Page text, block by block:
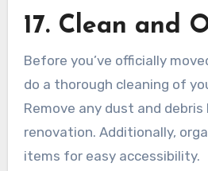
17. Clean and
Before you’ve officially
do a thorough cleaning of
Remove any dust and
renovation. Additionally,
items for easy accessibility.